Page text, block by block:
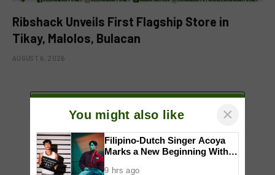
Ribshack Unveils First Flagship Store in
Tikay, Malolos, Bulacan
AUGUST 6, 2026
You might also like ×
Filipino-Dutch Singer Acoya
Marks a New Beginning With
9 hrs ago